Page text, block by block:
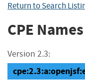
Return to Search
CPE Names
Version 2.3: